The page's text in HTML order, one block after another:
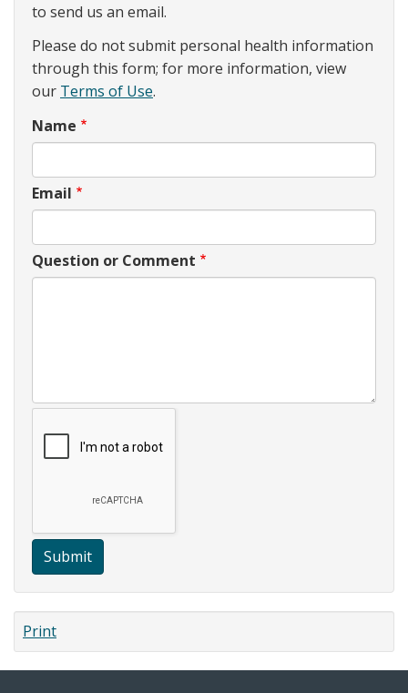
to send us an email.
Please do not submit personal health information
through this form; for more information, view
our Terms of Use.
Name
Email
Question or Comment
Submit
Print